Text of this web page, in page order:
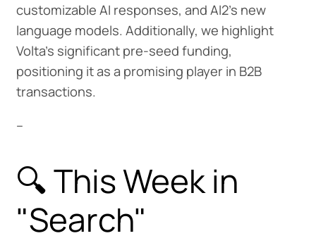
customizable AI responses, and AI2's new
language models. Additionally, we highlight
Volta's significant pre-seed funding,
positioning it as a promising player in B2B
transactions.
--
🔍 This Week in
"Search"